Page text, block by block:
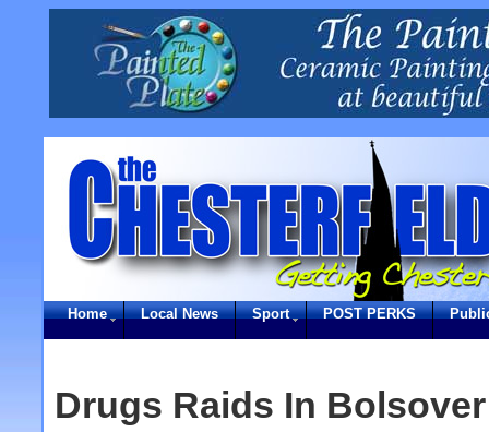
Home Local News Sport POST PERKS
Drugs Raids In Bolsover